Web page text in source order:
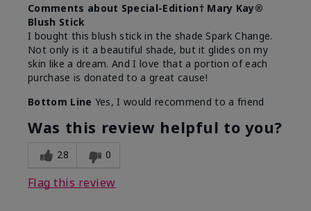
Comments about Special-Edition† Mary Kay®
Blush Stick
I bought this blush stick in the shade Spark Change.
Not only is it a beautiful shade, but it glides on my
skin like a dream. And I love that a portion of each
purchase is donated to a great cause!
Bottom Line Yes, I would recommend to a friend
Was this review helpful to you?
28 0
Flag this review